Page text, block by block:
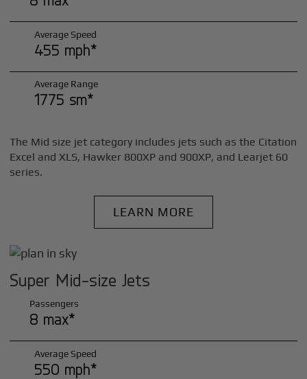
Average Speed
455 mph*
Average Range
1775 sm*
The Mid size jet category includes jets such as the Citation
Excel and XLS, Hawker 800XP and 900XP, and Learjet 60
series.
LEARN MORE
Super Mid-size Jets
Passengers
8 max*
Average Speed
550 mph*